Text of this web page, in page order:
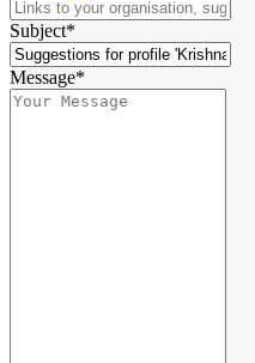
Subject*
Message*